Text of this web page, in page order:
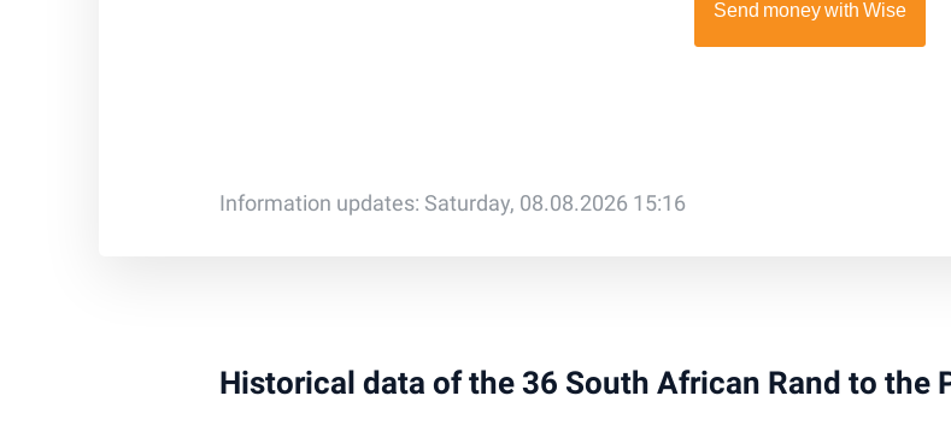
Information updates: Saturday, 08.08.2026 15:16
Historical data of the 36 South African Rand to the